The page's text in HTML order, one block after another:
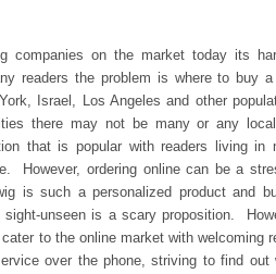
companies on the market today its
readers the problem is where to buy a
Israel, Los Angeles and other
there may not be many or any
that is popular with readers living in
However, ordering online can be a
is such a personalized product and
unseen is a scary proposition.
to the online market with welcoming
over the phone, striving to find out